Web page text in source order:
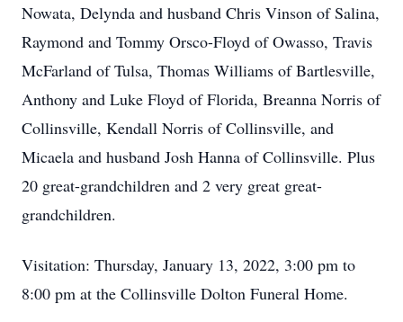
Nowata, Delynda and husband Chris Vinson of Salina,
Raymond and Tommy Orsco-Floyd of Owasso, Travis
McFarland of Tulsa, Thomas Williams of Bartlesville,
Anthony and Luke Floyd of Florida, Breanna Norris of
Collinsville, Kendall Norris of Collinsville, and
Micaela and husband Josh Hanna of Collinsville. Plus
20 great-grandchildren and 2 very great great-
grandchildren.
Visitation: Thursday, January 13, 2022, 3:00 pm to
8:00 pm at the Collinsville Dolton Funeral Home.